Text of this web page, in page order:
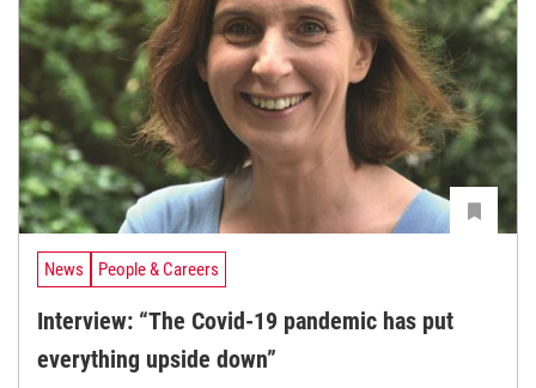
News People & Careers
Interview: “The Covid-19 pandemic has put
everything upside down”